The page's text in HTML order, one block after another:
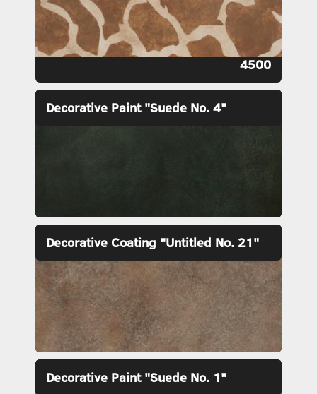
4500
Decorative Paint "Suede No. 4"
Decorative Coating "Untitled No. 21"
Decorative Paint "Suede No. 1"